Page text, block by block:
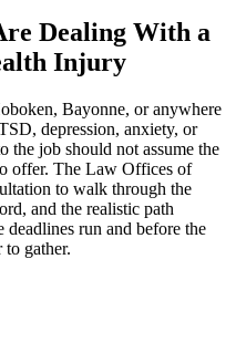
Dealing With a
Injury
Bayonne, or anywhere
depression, anxiety, or
the job should not assume the
offer. The Law Offices of
to walk through the
and the realistic path
run and before the
to gather.